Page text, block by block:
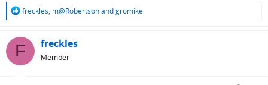
R
c
t
freckles, m@Robertsonandgromike
F freckles
Member